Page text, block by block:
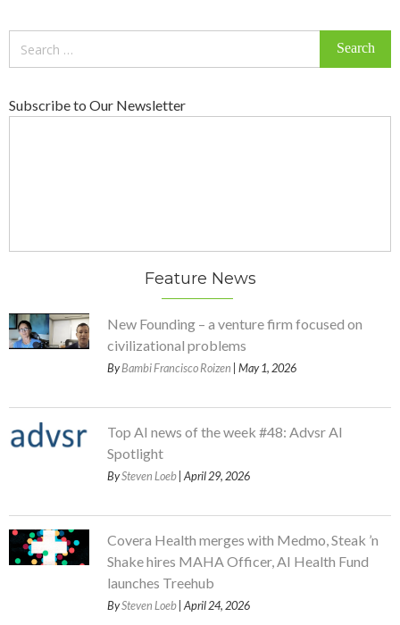
Subscribe to Our Newsletter
Feature News
New Founding – a venture firm focused on
civilizational problems
ByBambi Francisco Roizen | May 1, 2026
Top AI news of the week #48: Advsr AI
Spotlight
BySteven Loeb | April 29, 2026
Covera Health merges with Medmo, Steak ’n
Shake hires MAHA Officer, AI Health Fund
launches Treehub
BySteven Loeb | April 24, 2026